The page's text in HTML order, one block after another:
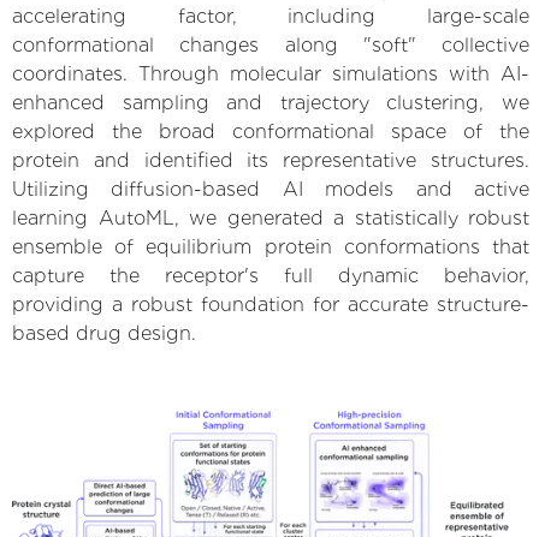
accelerating factor, including large-scale
conformational changes along "soft" collective
coordinates. Through molecular simulations with AI-
enhanced sampling and trajectory clustering, we
explored the broad conformational space of the
protein and identified its representative structures.
Utilizing diffusion-based AI models and active
learning AutoML, we generated a statistically robust
ensemble of equilibrium protein conformations that
capture the receptor's full dynamic behavior,
providing a robust foundation for accurate structure-
based drug design.